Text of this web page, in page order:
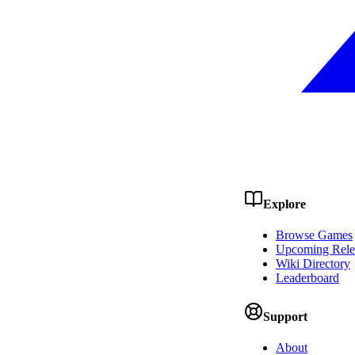
Explore
Browse Games
Upcoming
Wiki Directory
Leaderboard
Support
About